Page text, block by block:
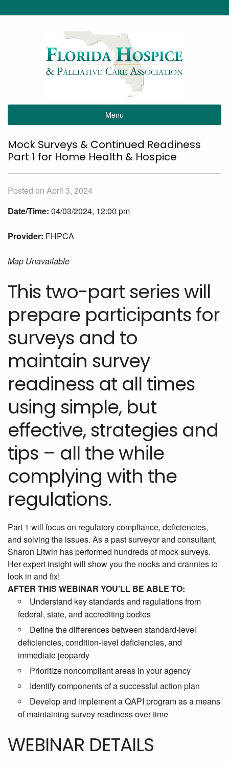
Menu
Mock Surveys & Continued Readiness
Part 1 for Home Health & Hospice
Posted on April 3, 2024
Date/Time: 04/03/2024, 12:00 pm
Provider: FHPCA
Map Unavailable
This two-part series will
prepare participants for
surveys and to
maintain survey
readiness at all times
using simple, but
effective, strategies and
tips – all the while
complying with the
regulations.
Part 1 will focus on regulatory compliance, deficiencies,
and solving the issues. As a past surveyor and consultant,
Sharon Litwin has performed hundreds of mock surveys.
Her expert insight will show you the nooks and crannies to
look in and fix!
AFTER THIS WEBINAR YOU’LL BE ABLE TO:
Understand key standards and regulations from
federal, state, and accrediting bodies
Define the differences between standard-level
deficiencies, condition-level deficiencies, and
immediate jeopardy
Prioritize noncompliant areas in your agency
Identify components of a successful action plan
Develop and implement a QAPI program as a means
of maintaining survey readiness over time
WEBINAR DETAILS